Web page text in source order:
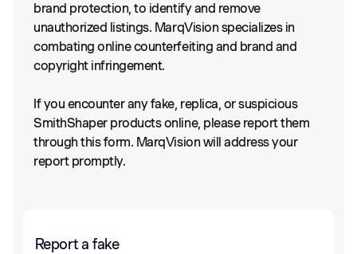
brand protection, to identify and remove
unauthorized listings. MarqVision specializes in
combating online counterfeiting and brand and
copyright infringement.
If you encounter any fake, replica, or suspicious
SmithShaper products online, please report them
through this form. MarqVision will address your
report promptly.
Report a fake